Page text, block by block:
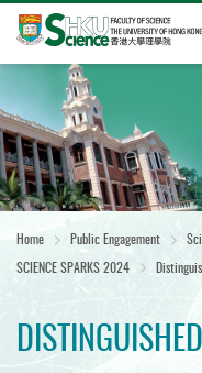
Start
main
content
Home Public Engagement
SCIENCE SPARKS 2024